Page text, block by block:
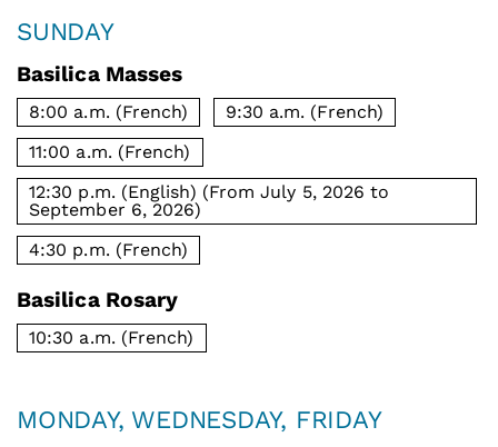
SUNDAY
Basilica Masses
8:00 a.m. (French)
9:30 a.m. (French)
11:00 a.m. (French)
12:30 p.m. (English) (From July 5, 2026 to
September 6, 2026)
4:30 p.m. (French)
Basilica Rosary
10:30 a.m. (French)
MONDAY, WEDNESDAY, FRIDAY